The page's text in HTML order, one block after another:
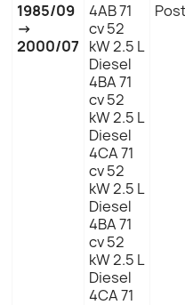
1985/09
→
2000/07
4AB 71
cv 52
kW 2.5 L
Diesel
4BA 71
cv 52
kW 2.5 L
Diesel
4CA 71
cv 52
kW 2.5 L
Diesel
4BA 71
cv 52
kW 2.5 L
Diesel
4CA 71